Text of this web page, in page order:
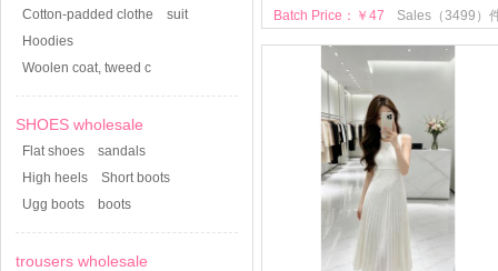
Cotton-padded clothe
suit
Hoodies
Woolen coat, tweed c
SHOES wholesale
Flat shoes
sandals
High heels
Short boots
Ugg boots
boots
trousers wholesale
Sales（3499）
Batch Price：￥47